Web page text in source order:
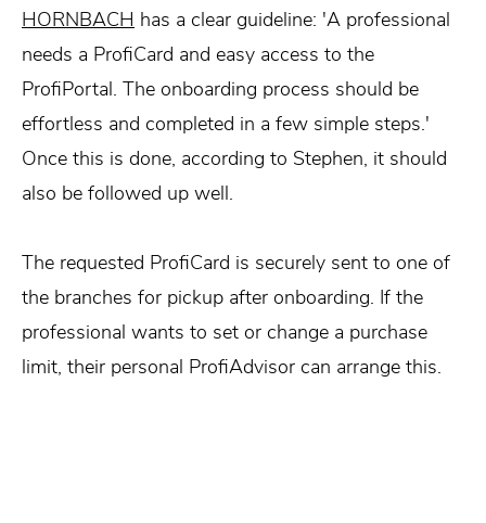
HORNBACH has a clear guideline: 'A professional
needs a ProfiCard and easy access to the
ProfiPortal. The onboarding process should be
effortless and completed in a few simple steps.'
Once this is done, according to Stephen, it should
also be followed up well.
The requested ProfiCard is securely sent to one of
the branches for pickup after onboarding. If the
professional wants to set or change a purchase
limit, their personal ProfiAdvisor can arrange this.